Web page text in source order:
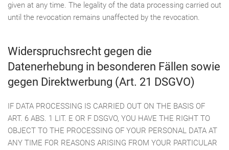
given at any time. The legality of the data processing carried out
until the revocation remains unaffected by the revocation.
Widerspruchsrecht gegen die
Datenerhebung in besonderen Fällen sowie
gegen Direktwerbung (Art. 21 DSGVO)
IF DATA PROCESSING IS CARRIED OUT ON THE BASIS OF
ART. 6 ABS. 1 LIT. E OR F DSGVO, YOU HAVE THE RIGHT TO
OBJECT TO THE PROCESSING OF YOUR PERSONAL DATA AT
ANY TIME FOR REASONS ARISING FROM YOUR PARTICULAR